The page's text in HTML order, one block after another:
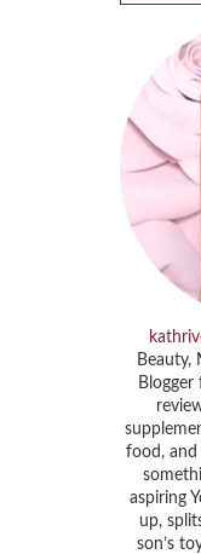
Beauty,
Blogger
food, and
aspiring
up,
son’s